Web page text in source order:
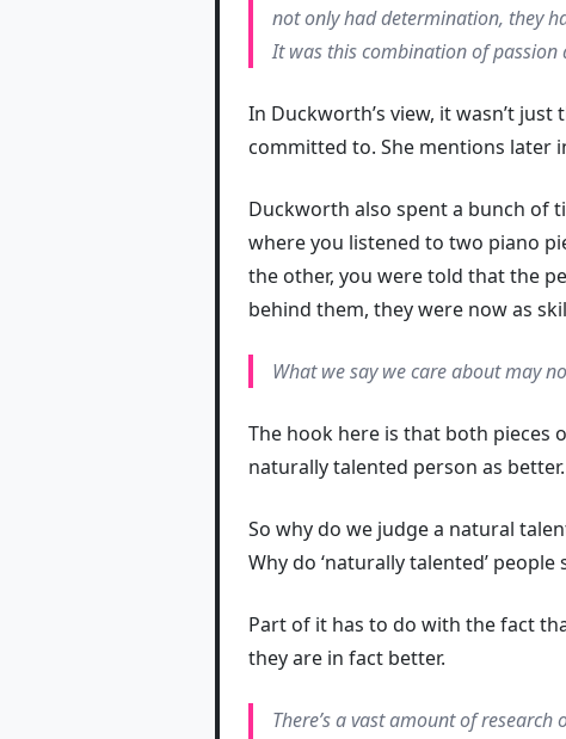
not only had determination, they
It was this combination of passion
In Duckworth’s view, it wasn’t
committed to. She mentions later
Duckworth also spent a bunch of
where you listened to two piano
the other, you were told that the
behind them, they were now as
What wesaywe care about may
The hook here is that both pieces
naturally talented person as better.
So why do we judge a natural
Why do ‘naturally talented’ people
Part of it has to do with the fact
they are in fact better.
There’s a vast amount of